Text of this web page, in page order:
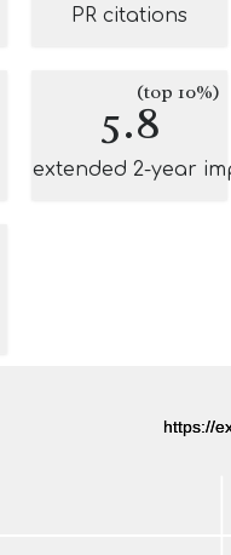
PR citations
5.8(top 10%)
extended 2-year